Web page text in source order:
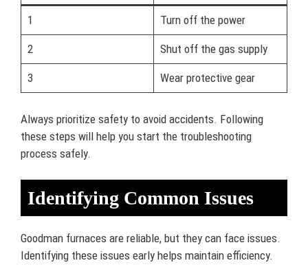
1 Turn off the power
2 Shut off the gas supply
3 Wear protective gear
Always prioritize safety to avoid accidents. Following
these steps will help you start the troubleshooting
process safely.
Identifying Common Issues
Goodman furnaces are reliable, but they can face issues.
Identifying these issues early helps maintain efficiency.